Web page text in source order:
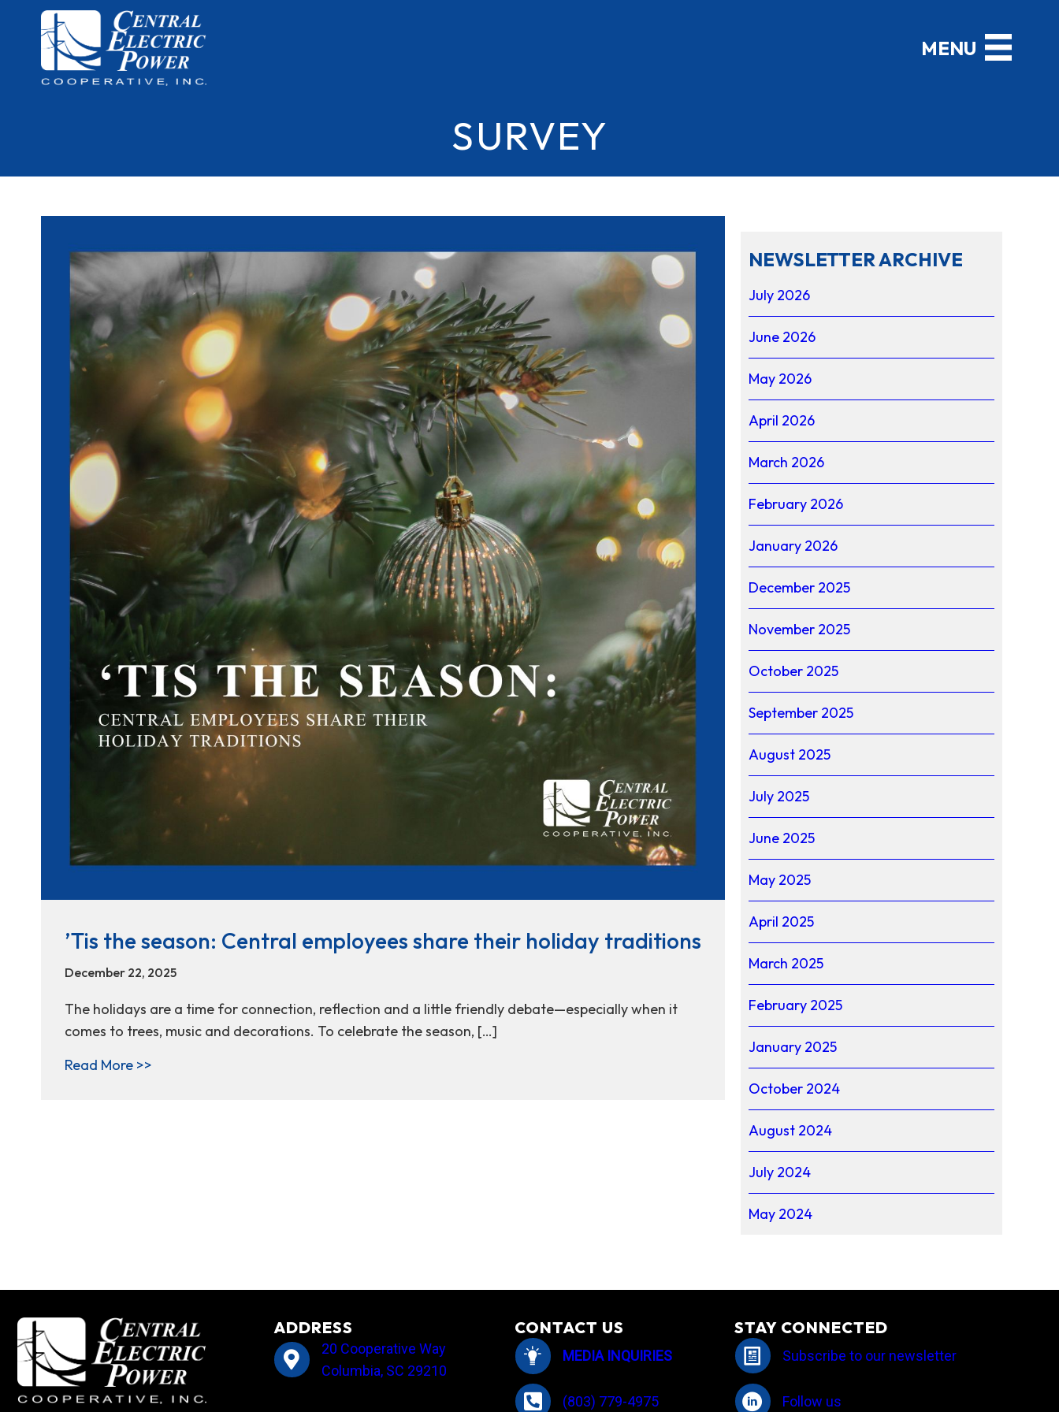
SURVEY
’Tis the season: Central employees share their holiday traditions
December 22, 2025
The holidays are a time for connection, reflection and a little friendly debate—especially when it
comes to trees, music and decorations. To celebrate the season, […]
Read More >>
NEWSLETTER ARCHIVE
July 2026
June 2026
May 2026
April 2026
March 2026
February 2026
January 2026
December 2025
November 2025
October 2025
September 2025
August 2025
July 2025
June 2025
May 2025
April 2025
March 2025
February 2025
January 2025
October 2024
August 2024
July 2024
May 2024
ADDRESS
20 Cooperative Way
Columbia, SC 29210
CONTACT US
MEDIA INQUIRIES
(803) 779-4975
STAY CONNECTED
Subscribe to our newsletter
Follow us